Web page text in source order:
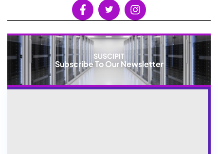
SUSCIPIT
Subscribe To Our Newsletter